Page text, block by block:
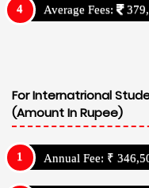
Average Fees:
For Internatrional
(Amount In Rupee)
Annual Fee: ₹